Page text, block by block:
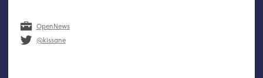
OpenNews
@kissane